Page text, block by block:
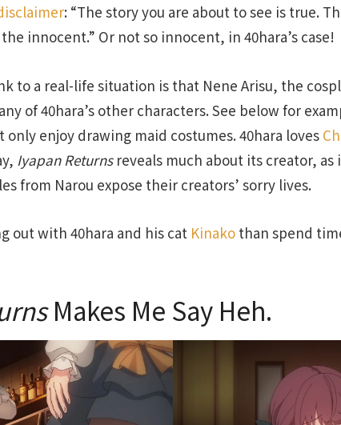
: “The story you are about to see is true.
innocent.” Or not so innocent, in 40hara’s case!
to a real-life situation is that Nene Arisu, the
of 40hara’s other characters. See below for
enjoy drawing maid costumes. 40hara loves
Iyapan Returnsreveals much about its creator, as
from Narou expose their creators’ sorry lives.
out with 40hara and his cat Kinako than spend
Makes Me Say Heh.